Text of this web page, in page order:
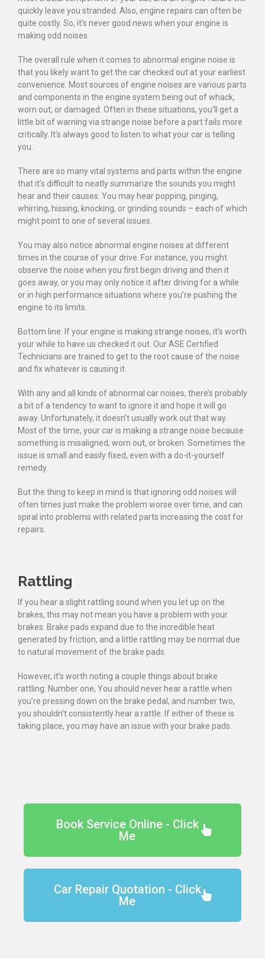
quickly leave you stranded. Also, engine repairs can often be
quite costly. So, it’s never good news when your engine is
making odd noises.
The overall rule when it comes to abnormal engine noise is
that you likely want to get the car checked out at your earliest
convenience. Most sources of engine noises are various parts
and components in the engine system being out of whack,
worn out, or damaged. Often in these situations, you’ll get a
little bit of warning via strange noise before a part fails more
critically. It’s always good to listen to what your car is telling
you.
There are so many vital systems and parts within the engine
that it’s difficult to neatly summarize the sounds you might
hear and their causes. You may hear popping, pinging,
whirring, hissing, knocking, or grinding sounds – each of which
might point to one of several issues.
You may also notice abnormal engine noises at different
times in the course of your drive. For instance, you might
observe the noise when you first begin driving and then it
goes away, or you may only notice it after driving for a while
or in high performance situations where you’re pushing the
engine to its limits.
Bottom line: If your engine is making strange noises, it’s worth
your while to have us checked it out. Our ASE Certified
Technicians are trained to get to the root cause of the noise
and fix whatever is causing it.
With any and all kinds of abnormal car noises, there’s probably
a bit of a tendency to want to ignore it and hope it will go
away. Unfortunately, it doesn’t usually work out that way.
Most of the time, your car is making a strange noise because
something is misaligned, worn out, or broken. Sometimes the
issue is small and easily fixed, even with a do-it-yourself
remedy.
But the thing to keep in mind is that ignoring odd noises will
often times just make the problem worse over time, and can
spiral into problems with related parts increasing the cost for
repairs.
Rattling
If you hear a slight rattling sound when you let up on the
brakes, this may not mean you have a problem with your
brakes. Brake pads expand due to the incredible heat
generated by friction, and a little rattling may be normal due
to natural movement of the brake pads.
However, it’s worth noting a couple things about brake
rattling: Number one, You should never hear a rattle when
you’re pressing down on the brake pedal, and number two,
you shouldn’t consistently hear a rattle. If either of these is
taking place, you may have an issue with your brake pads.
Book Service Online - Click
Me
Car Repair Quotation - Click
Me